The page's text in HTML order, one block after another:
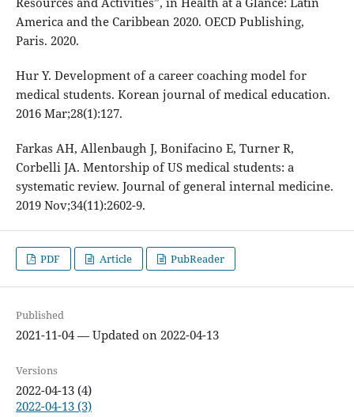
America and the Caribbean 2020. OECD Publishing,
Paris. 2020.
Hur Y. Development of a career coaching model for
medical students. Korean journal of medical education.
2016 Mar;28(1):127.
Farkas AH, Allenbaugh J, Bonifacino E, Turner R,
Corbelli JA. Mentorship of US medical students: a
systematic review. Journal of general internal medicine.
2019 Nov;34(11):2602-9.
PDF Article PubReader
Published
2021-11-04 — Updated on 2022-04-13
Versions
2022-04-13 (4)
2022-04-13 (3)